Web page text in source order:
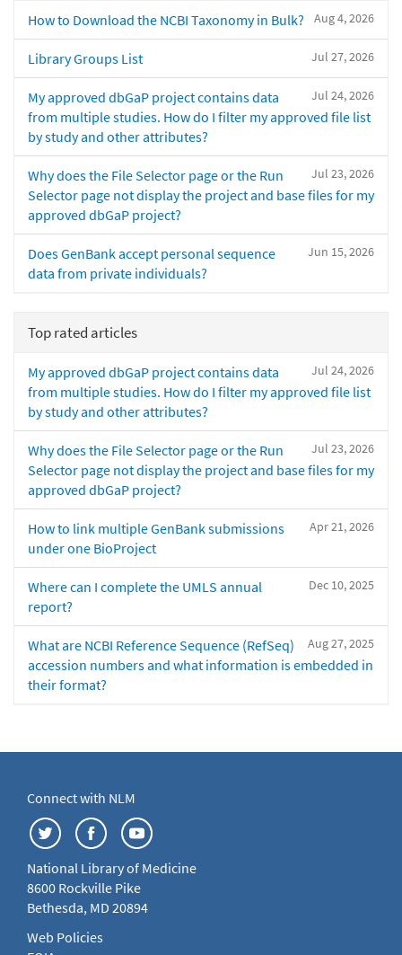
Aug 4, 2026
How to Download the NCBI Taxonomy in Bulk?
Jul 27, 2026
Library Groups List
Jul 24, 2026
My approved dbGaP project contains data
from multiple studies. How do I filter my approved file list
by study and other attributes?
Jul 23, 2026
Why does the File Selector page or the Run
Selector page not display the project and base files for my
approved dbGaP project?
Jun 15, 2026
Does GenBank accept personal sequence
data from private individuals?
Top rated articles
Jul 24, 2026
My approved dbGaP project contains data
from multiple studies. How do I filter my approved file list
by study and other attributes?
Jul 23, 2026
Why does the File Selector page or the Run
Selector page not display the project and base files for my
approved dbGaP project?
Apr 21, 2026
How to link multiple GenBank submissions
under one BioProject
Dec 10, 2025
Where can I complete the UMLS annual
report?
Aug 27, 2025
What are NCBI Reference Sequence (RefSeq)
accession numbers and what information is embedded in
their format?
Connect with NLM
National Library of Medicine
8600 Rockville Pike
Bethesda, MD 20894
Web Policies